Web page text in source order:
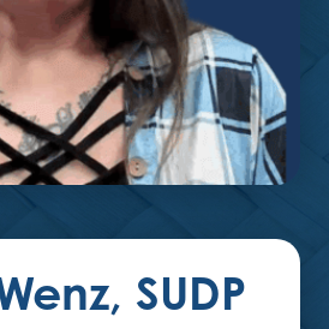
SUDP